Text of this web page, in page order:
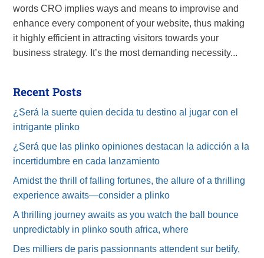
words CRO implies ways and means to improvise and
enhance every component of your website, thus making
it highly efficient in attracting visitors towards your
business strategy. It’s the most demanding necessity...
Recent Posts
¿Será la suerte quien decida tu destino al jugar con el
intrigante plinko
¿Será que las plinko opiniones destacan la adicción a la
incertidumbre en cada lanzamiento
Amidst the thrill of falling fortunes, the allure of a thrilling
experience awaits—consider a plinko
A thrilling journey awaits as you watch the ball bounce
unpredictably in plinko south africa, where
Des milliers de paris passionnants attendent sur betify,